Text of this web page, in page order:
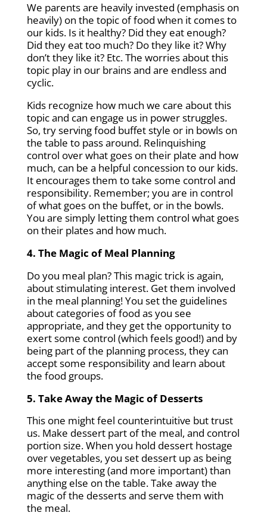
We parents are heavily invested (emphasis on
heavily) on the topic of food when it comes to
our kids. Is it healthy? Did they eat enough?
Did they eat too much? Do they like it? Why
don’t they like it? Etc. The worries about this
topic play in our brains and are endless and
cyclic.
Kids recognize how much we care about this
topic and can engage us in power struggles.
So, try serving food buffet style or in bowls on
the table to pass around. Relinquishing
control over what goes on their plate and how
much, can be a helpful concession to our kids.
It encourages them to take some control and
responsibility. Remember; you are in control
of what goes on the buffet, or in the bowls.
You are simply letting them control what goes
on their plates and how much.
4. The Magic of Meal Planning
Do you meal plan? This magic trick is again,
about stimulating interest. Get them involved
in the meal planning! You set the guidelines
about categories of food as you see
appropriate, and they get the opportunity to
exert some control (which feels good!) and by
being part of the planning process, they can
accept some responsibility and learn about
the food groups.
5. Take Away the Magic of Desserts
This one might feel counterintuitive but trust
us. Make dessert part of the meal, and control
portion size. When you hold dessert hostage
over vegetables, you set dessert up as being
more interesting (and more important) than
anything else on the table. Take away the
magic of the desserts and serve them with
the meal.